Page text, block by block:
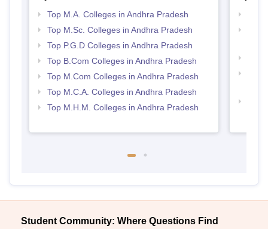
Top M.A. Colleges in Andhra Pradesh
Top M.Sc. Colleges in Andhra Pradesh
Top P.G.D Colleges in Andhra Pradesh
Top B.Com Colleges in Andhra Pradesh
Top M.Com Colleges in Andhra Pradesh
Top M.C.A. Colleges in Andhra Pradesh
Top M.H.M. Colleges in Andhra Pradesh
Student Community: Where Questions Find